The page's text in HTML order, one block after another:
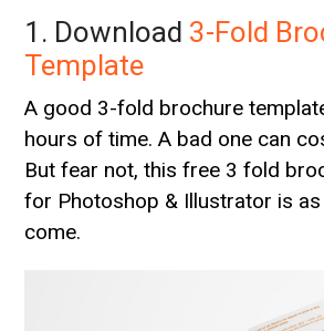
1. Download 3-Fold
Template
A good 3-fold brochure
hours of time. A bad one can
But fear not, this free 3 fold
for Photoshop & Illustrator is
come.